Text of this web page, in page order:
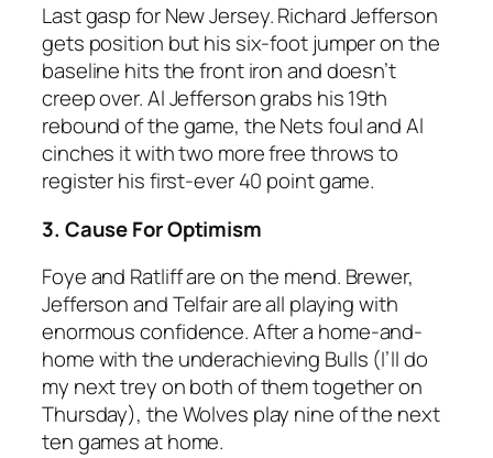
Last gasp for New Jersey. Richard Jefferson
gets position but his six-foot jumper on the
baseline hits the front iron and doesn’t
creep over. Al Jefferson grabs his 19th
rebound of the game, the Nets foul and Al
cinches it with two more free throws to
register his first-ever 40 point game.
3. Cause For Optimism
Foye and Ratliff are on the mend. Brewer,
Jefferson and Telfair are all playing with
enormous confidence. After a home-and-
home with the underachieving Bulls (I’ll do
my next trey on both of them together on
Thursday), the Wolves play nine of the next
ten games at home.